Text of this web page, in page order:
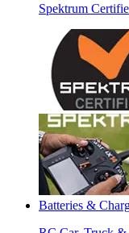
Spektrum
Batteries &